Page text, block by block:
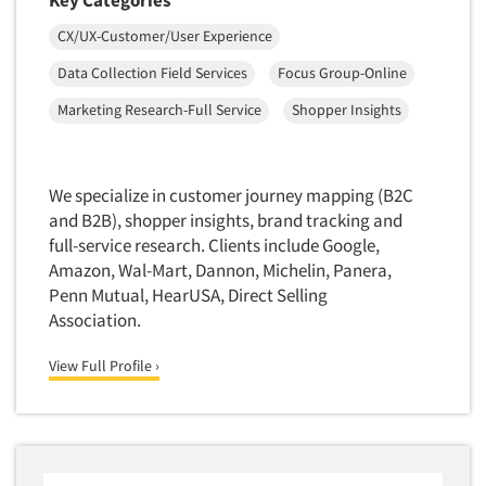
Translation/Interpreting Services
Usability Lab
Virtual Reality
Wearables/Sensors
Web Site Analysis
Web Site Usability
Win/Loss Research
Woman-Owned
CX/UX-Customer/User Experience
Data Collection Field Services
Focus Group-Online
Marketing Research-Full Service
Shopper Insights
We specialize in customer journey mapping (B2C
and B2B), shopper insights, brand tracking and
full-service research. Clients include Google,
Amazon, Wal-Mart, Dannon, Michelin, Panera,
Penn Mutual, HearUSA, Direct Selling
Association.
View Full Profile ›